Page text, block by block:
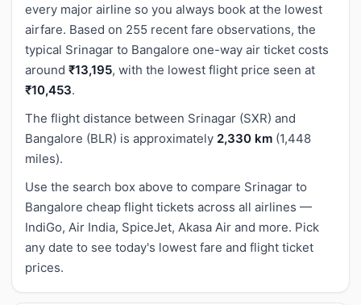
every major airline so you always book at the lowest
airfare. Based on 255 recent fare observations, the
typical Srinagar to Bangalore one-way air ticket costs
around ₹13,195, with the lowest flight price seen at
₹10,453.
The flight distance between Srinagar (SXR) and
Bangalore (BLR) is approximately 2,330 km (1,448
miles).
Use the search box above to compare Srinagar to
Bangalore cheap flight tickets across all airlines —
IndiGo, Air India, SpiceJet, Akasa Air and more. Pick
any date to see today's lowest fare and flight ticket
prices.